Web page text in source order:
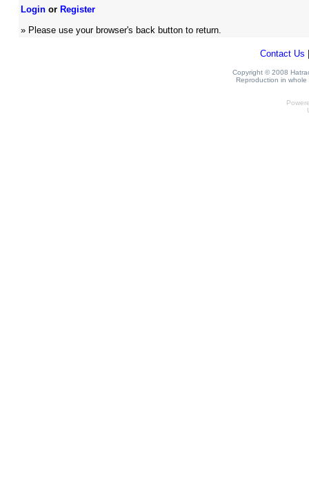
Loginor Register
» Please use your browser's back button to return.
Contact Us
Copyright © 2008
Reproduction in